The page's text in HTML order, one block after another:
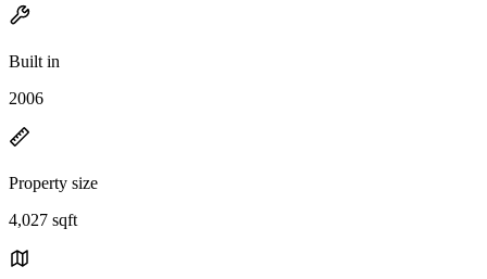
Built in
2006
Property size
4,027 sqft